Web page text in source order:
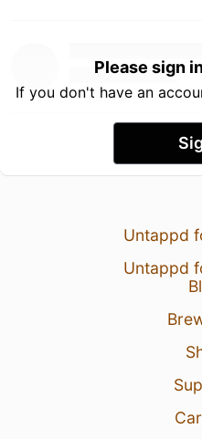
Please sign
If you don't have an
Untappd
Untappd